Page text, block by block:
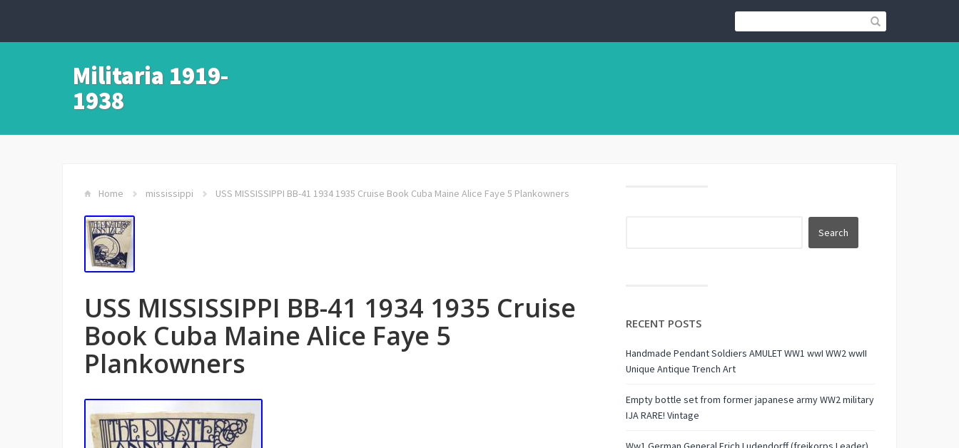
Militaria 1919-
1938
Home mississippi USS MISSISSIPPI BB-41 1934 1935 Cruise Book Cuba Maine Alice Faye 5 Plankowners
USS MISSISSIPPI BB-41 1934 1935 Cruise
Book Cuba Maine Alice Faye 5
Plankowners
RECENT POSTS
Handmade Pendant Soldiers AMULET WW1 wwI WW2 wwII
Unique Antique Trench Art
Empty bottle set from former japanese army WW2 military
IJA RARE! Vintage